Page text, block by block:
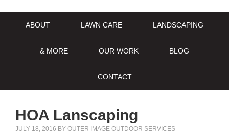
ABOUT LAWN CARE LANDSCAPING
& MORE OUR WORK BLOG
CONTACT
HOA Lanscaping
JULY 18, 2016 BY OUTER IMAGE OUTDOOR SERVICES